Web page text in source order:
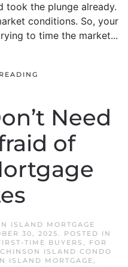
took the plunge already.
conditions. So, your
to time the market...
Need
of
ISLAND MORTGAGE
30, 2025. POSTED IN
TIME BUYERS ,
FOR
ISLAND CONDO
ISLAND MORTGAGE,